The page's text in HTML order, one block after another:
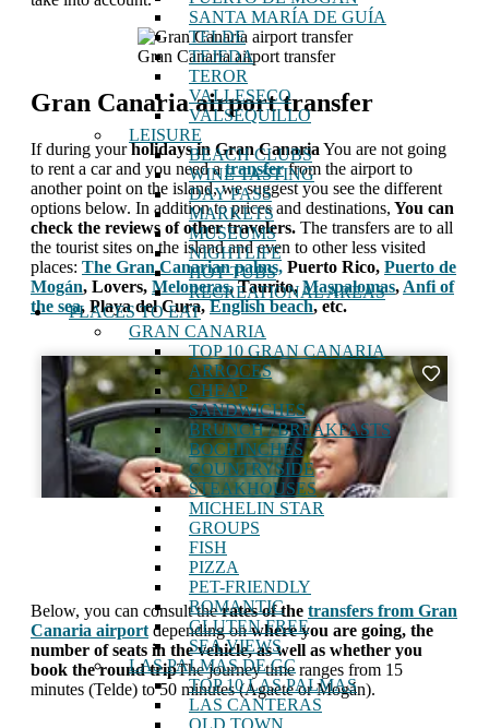
SANTA MARÍA DE GUÍA
TELDE
TEJEDA
TEROR
VALLESECO
VALSEQUILLO
LEISURE
BEACH CLUBS
WINE TASTING
DAY PASS
MARKETS
MUSEUMS
NIGHTLIFE
HOT TUBS
RECREATIONAL AREAS
PLACES TO EAT
GRAN CANARIA
TOP 10 GRAN CANARIA
ARROCES
CHEAP
SANDWICHES
BRUNCH / BREAKFASTS
BOCHINCHES
COUNTRYSIDE
STEAKHOUSES
MICHELIN STAR
GROUPS
FISH
PIZZA
PET-FRIENDLY
ROMANTIC
GLUTEN FREE
SEA VIEWS
LAS PALMAS DE GC
TOP 10 LAS PALMAS
LAS CANTERAS
OLD TOWN
Gran Canaria airport transfer
Gran Canaria airport transfer
If during yourholidays in Gran Canaria You are not going
to rent a car and you need atransferfrom the airport to
another point on the island, we suggest you see the different
options below. In addition to prices and destinations, You can
check the reviews of other travelers. The transfers are to all
the tourist sites on the island and even to other less visited
places: The Gran Canarian palms, Puerto Rico, Puerto de
Mogán, Lovers, Meloneras, Taurito,Maspalomas, Anfi of
the sea, Playa del Cura,English beach, etc.
Below, you can consult therates of the transfers from Gran
Canaria airport depending onwhere you are going, the
number of seats in the vehicle, as well as whether you
book the round tripThe journey time ranges from 15
minutes (Telde) to 50 minutes (Agaete or Mogán).